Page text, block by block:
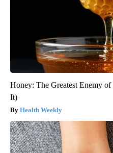
Honey: The Greatest Enemy
It)
Health Weekly